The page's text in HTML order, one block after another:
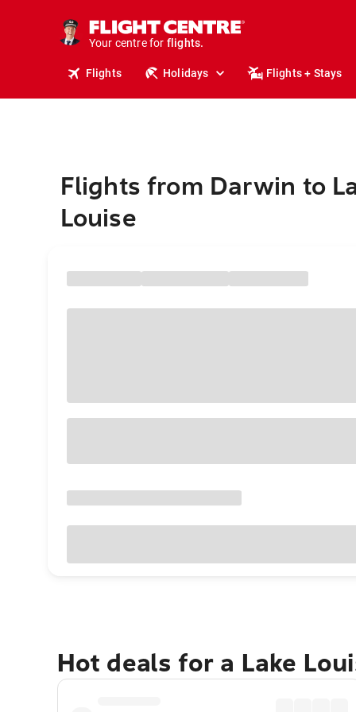
Your centre for
holidays.
flights.
Flights Holidays Flights + Stays
Flights from Darwin to
Louise
Hot deals for a Lake